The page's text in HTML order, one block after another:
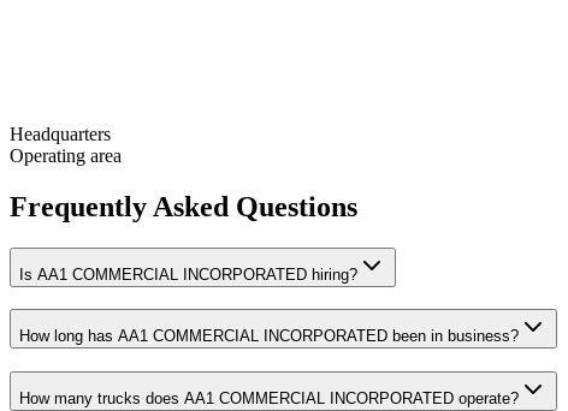
Headquarters
Operating area
Frequently Asked Questions
Is AA1 COMMERCIAL INCORPORATED hiring?
How long has AA1 COMMERCIAL INCORPORATED been in business?
How many trucks does AA1 COMMERCIAL INCORPORATED operate?